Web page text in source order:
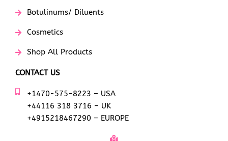
Botulinums/ Diluents
Cosmetics
Shop All Products
CONTACT US
+1470-575-8223 – USA
+44116 318 3716 – UK
+4915218467290 – EUROPE